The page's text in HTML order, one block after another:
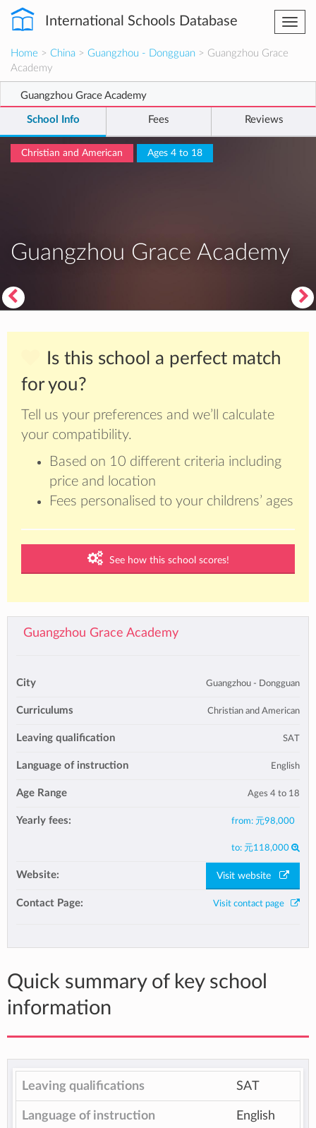
International Schools Database
Home > China > Guangzhou - Dongguan > Guangzhou Grace
Academy
Guangzhou Grace Academy
School Info Fees Reviews
Christian and American Ages 4 to 18
Guangzhou Grace Academy
Is this school a perfect match
for you?
Tell us your preferences and we’ll calculate
your compatibility.
Based on 10 different criteria including
price and location
Fees personalised to your childrens’ ages
See how this school scores!
Guangzhou Grace Academy
City Guangzhou - Dongguan
Curriculums Christian and American
Leaving qualification SAT
Language of instruction English
Age Range Ages 4 to 18
Yearly fees: from: 元98,000
to: 元118,000
Website: Visit website
Contact Page: Visit contact page
Quick summary of key school
information
Leaving qualifications SAT
Language of instruction English